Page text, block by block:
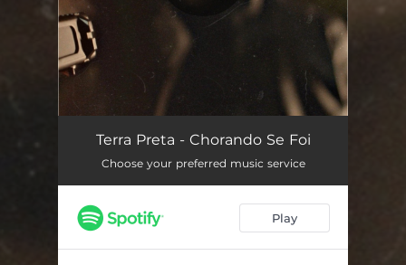
Terra Preta - Chorando Se Foi
Choose your preferred music service
Play